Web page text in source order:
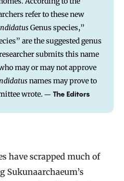
refer to these new
Genus species,”
are the suggested genus
submits this name
may or may not approve
names may prove to
wrote. – The Editors
have scrapped much of
Sukunaarchaeum’s